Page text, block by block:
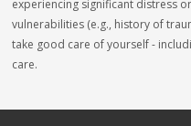
experiencing significant distress
vulnerabilities (e.g., history of
take good care of yourself -
care.